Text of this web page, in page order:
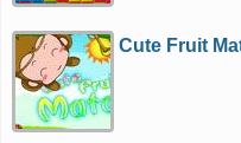
Cute Fruit